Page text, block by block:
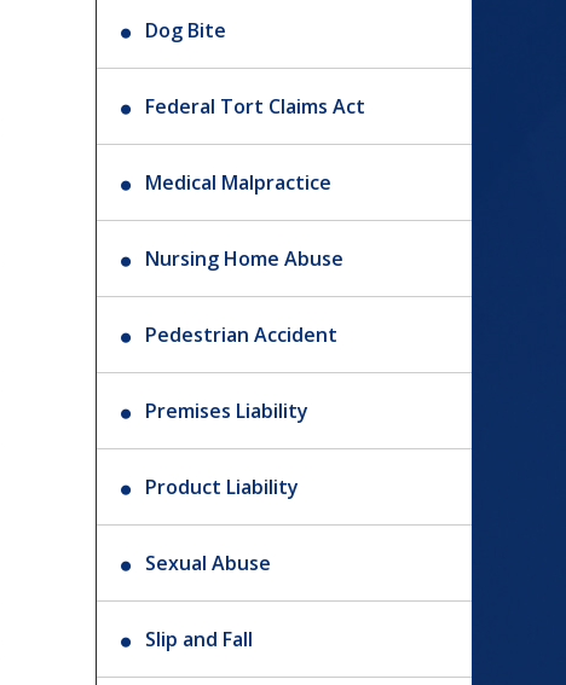
Dog Bite
Federal Tort Claims Act
Medical Malpractice
Nursing Home Abuse
Pedestrian Accident
Premises Liability
Product Liability
Sexual Abuse
Slip and Fall